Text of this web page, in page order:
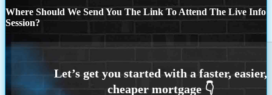
Where Should We Send You The Link To Attend The Live Info
Session?